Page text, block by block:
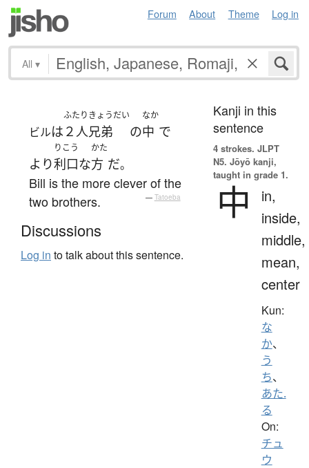
Forum About Theme Log in
All ▾
ビルは
ふたり
２人
きょうだい
兄弟 の
なか
中 で
より
りこう
利口な
かた
方 だ。
Bill is the more clever of the
two brothers.
— Tatoeba
Discussions
Log in to talk about this sentence.
Kanji in this
sentence
4 strokes. JLPT
N5. Jōyō kanji,
taught in grade 1.
中
in,
inside,
middle,
mean,
center
Kun:
な
か、
う
ち、
あた.
る
On:
チュ
ウ